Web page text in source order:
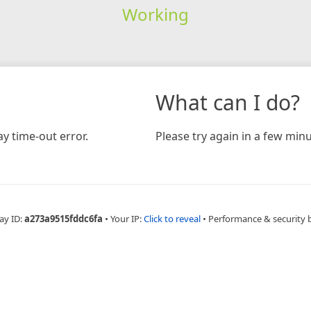
Working
time-out error.
What can I do?
Please try again in a few
ID:a273a9515fddc6fa • Your IP:Click to reveal • Performance & security